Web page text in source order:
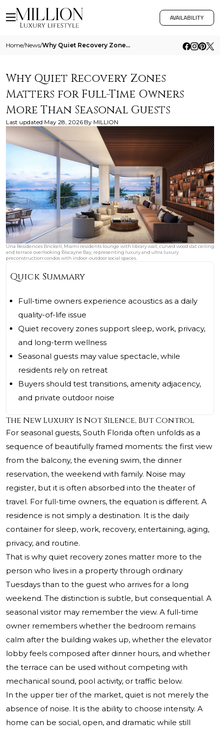
AVAILABILITY
Home/News/ Why Quiet Recovery Zones Matters For Full Time Owners More Than Seasonal Guests
Why Quiet Recovery Zones
Matters for Full-Time Owners
More Than Seasonal Guests
Last updated May 28, 2026 By MILLION
Una Residences Brickell, Miami residents lounge with library wall, curved wood slat ceiling
and terrace overlooking Biscayne Bay, representing luxury and ultra luxury
preconstruction condos with indoor-outdoor social spaces.
Quick Summary
Full-time owners experience acoustics as a daily
quality-of-life issue
Quiet recovery zones support sleep, work, privacy,
and long-term wellness
Seasonal guests may value spectacle, while
residents rely on retreat
Buyers should test transitions, amenity adjacency,
and private outdoor noise
The New Luxury Is Not Silence, But Control
For seasonal guests, South Florida often unfolds as a
sequence of beautifully framed moments: the first view
from the balcony, the evening swim, the dinner
reservation, the weekend with family. Noise may
register, but it is often absorbed into the theater of
travel. For full-time owners, the equation is different. A
residence is not simply a destination. It is the daily
container for sleep, work, recovery, entertaining, aging,
privacy, and routine.
That is why quiet recovery zones matter more to the
person who lives in a property through ordinary
Tuesdays than to the guest who arrives for a long
weekend. The distinction is subtle, but consequential. A
seasonal visitor may remember the view. A full-time
owner remembers whether the bedroom remains
calm after the building wakes up, whether the elevator
lobby feels composed after dinner hours, and whether
the terrace can be used without competing with
mechanical sound, pool activity, or traffic below.
In the upper tier of the market, quiet is not merely the
absence of noise. It is the ability to choose intensity. A
home can be social, open, and dramatic while still